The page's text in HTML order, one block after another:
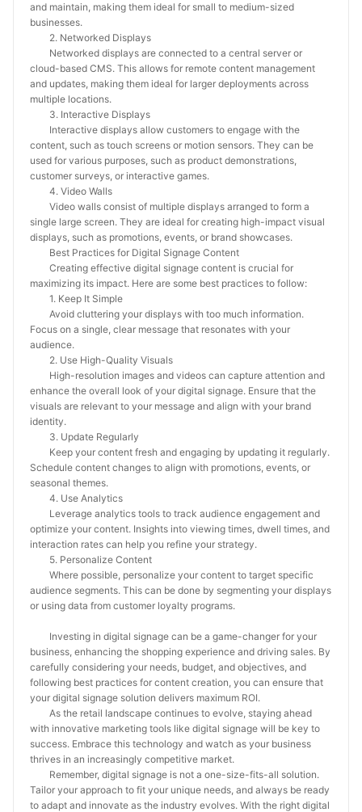
and maintain, making them ideal for small to medium-sized
businesses.
2. Networked Displays
Networked displays are connected to a central server or
cloud-based CMS. This allows for remote content management
and updates, making them ideal for larger deployments across
multiple locations.
3. Interactive Displays
Interactive displays allow customers to engage with the
content, such as touch screens or motion sensors. They can be
used for various purposes, such as product demonstrations,
customer surveys, or interactive games.
4. Video Walls
Video walls consist of multiple displays arranged to form a
single large screen. They are ideal for creating high-impact visual
displays, such as promotions, events, or brand showcases.
Best Practices for Digital Signage Content
Creating effective digital signage content is crucial for
maximizing its impact. Here are some best practices to follow:
1. Keep It Simple
Avoid cluttering your displays with too much information.
Focus on a single, clear message that resonates with your
audience.
2. Use High-Quality Visuals
High-resolution images and videos can capture attention and
enhance the overall look of your digital signage. Ensure that the
visuals are relevant to your message and align with your brand
identity.
3. Update Regularly
Keep your content fresh and engaging by updating it regularly.
Schedule content changes to align with promotions, events, or
seasonal themes.
4. Use Analytics
Leverage analytics tools to track audience engagement and
optimize your content. Insights into viewing times, dwell times, and
interaction rates can help you refine your strategy.
5. Personalize Content
Where possible, personalize your content to target specific
audience segments. This can be done by segmenting your displays
or using data from customer loyalty programs.
Investing in digital signage can be a game-changer for your
business, enhancing the shopping experience and driving sales. By
carefully considering your needs, budget, and objectives, and
following best practices for content creation, you can ensure that
your digital signage solution delivers maximum ROI.
As the retail landscape continues to evolve, staying ahead
with innovative marketing tools like digital signage will be key to
success. Embrace this technology and watch as your business
thrives in an increasingly competitive market.
Remember, digital signage is not a one-size-fits-all solution.
Tailor your approach to fit your unique needs, and always be ready
to adapt and innovate as the industry evolves. With the right digital